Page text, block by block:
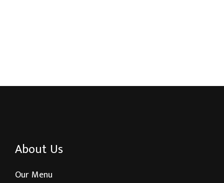
About Us
Our Menu